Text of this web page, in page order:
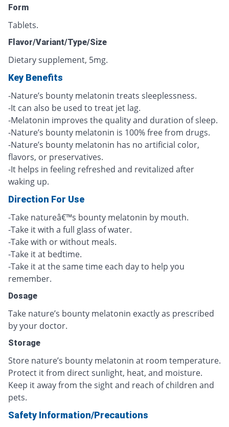
Form
Tablets.
Flavor/Variant/Type/Size
Dietary supplement, 5mg.
Key Benefits
-Nature’s bounty melatonin treats sleeplessness.
-It can also be used to treat jet lag.
-Melatonin improves the quality and duration of sleep.
-Nature’s bounty melatonin is 100% free from drugs.
-Nature’s bounty melatonin has no artificial color,
flavors, or preservatives.
-It helps in feeling refreshed and revitalized after
waking up.
Direction For Use
-Take natureâ€™s bounty melatonin by mouth.
-Take it with a full glass of water.
-Take with or without meals.
-Take it at bedtime.
-Take it at the same time each day to help you
remember.
Dosage
Take nature’s bounty melatonin exactly as prescribed
by your doctor.
Storage
Store nature’s bounty melatonin at room temperature.
Protect it from direct sunlight, heat, and moisture.
Keep it away from the sight and reach of children and
pets.
Safety Information/Precautions